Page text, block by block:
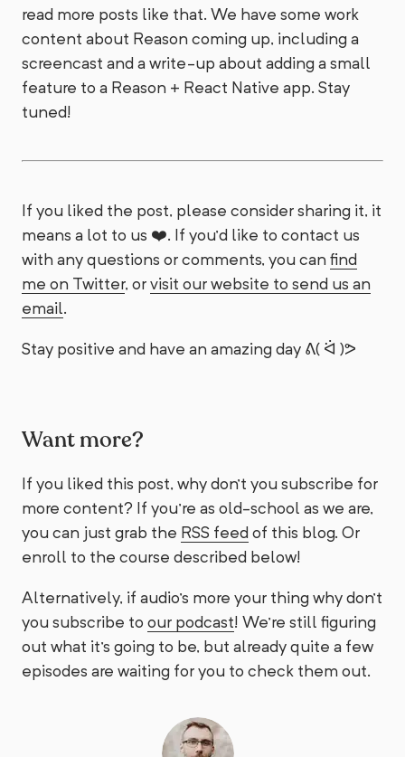
read more posts like that. We have some work
content about Reason coming up, including a
screencast and a write-up about adding a small
feature to a Reason + React Native app. Stay
tuned!
If you liked the post, please consider sharing it, it
means a lot to us ❤️. If you’d like to contact us
with any questions or comments, you can find
me on Twitter, orvisit our website to send us an
email.
Stay positive and have an amazing day ᕕ( ᐛ )ᕗ
Want more?
If you liked this post, why don't you subscribe for
more content? If you're as old-school as we are,
you can just grab the RSS feed of this blog. Or
enroll to the course described below!
Alternatively, if audio's more your thing why don't
you subscribe to our podcast! We're still figuring
out what it's going to be, but already quite a few
episodes are waiting for you to check them out.